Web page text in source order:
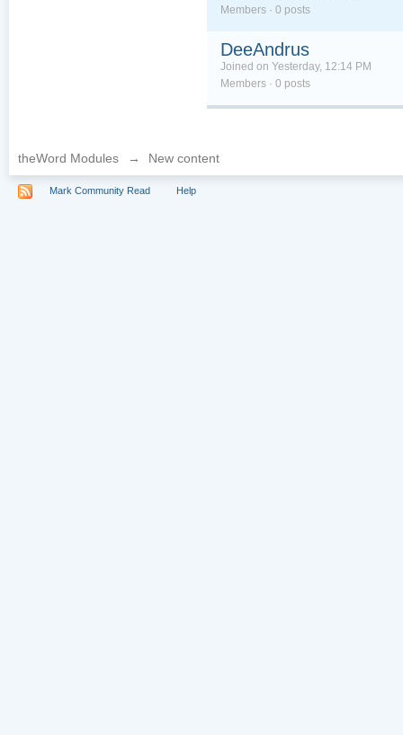
Members · 0 posts
DeeAndrus
Joined on Yesterday, 12:14 PM
Members · 0 posts
theWord Modules → New content
Mark Community Read Help